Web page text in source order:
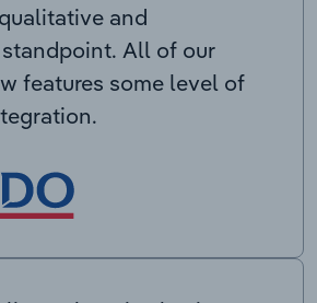
and
All of our
features some level of